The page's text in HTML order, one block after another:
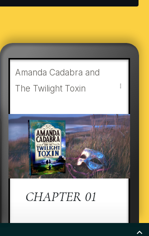
Amanda Cadabra and
The Twilight Toxin
CHAPTER 01